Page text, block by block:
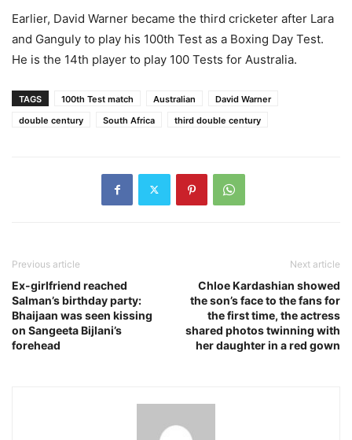
Earlier, David Warner became the third cricketer after Lara
and Ganguly to play his 100th Test as a Boxing Day Test.
He is the 14th player to play 100 Tests for Australia.
TAGS 100th Test match Australian
David Warner
double century
South Africa third double century
Previous article
Ex-girlfriend reached
Salman’s birthday party:
Bhaijaan was seen kissing
on Sangeeta Bijlani’s
forehead
Next article
Chloe Kardashian showed
the son’s face to the fans for
the first time, the actress
shared photos twinning with
her daughter in a red gown